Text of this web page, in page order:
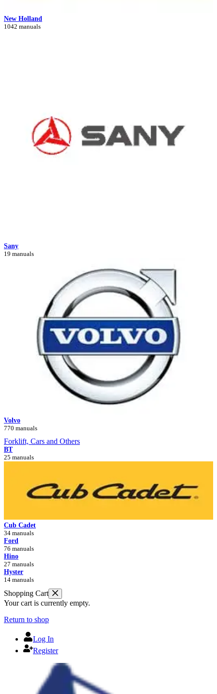
New Holland
1042 manuals
Sany
19 manuals
Volvo
770 manuals
Forklift, Cars and Others
BT
25 manuals
Cub Cadet
34 manuals
Ford
76 manuals
Hino
27 manuals
Hyster
14 manuals
Shopping Cart
Your cart is currently empty.
Return to shop
Log In
Register